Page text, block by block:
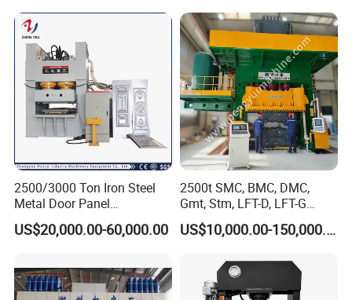
2500/3000 Ton Iron Steel
Metal Door Panel
Embossing Door Skin
Hydraulic Press/Pressing
US$20,000.00-60,000.00
2500t SMC, BMC, DMC,
Gmt, Stm, LFT-D, LFT-G
Composite Materials
Compression Molding Press
US$10,000.00-150,000.00